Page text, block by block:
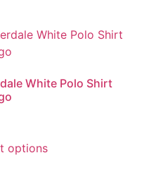
White Polo Shirt
options